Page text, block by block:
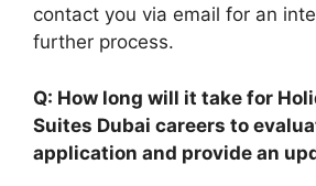
contact you via email for an
further process.
Q: How long will it take for
Suites Dubai careers to
application and provide an